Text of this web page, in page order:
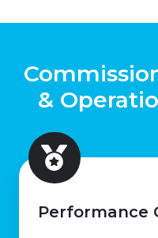
&
Performance